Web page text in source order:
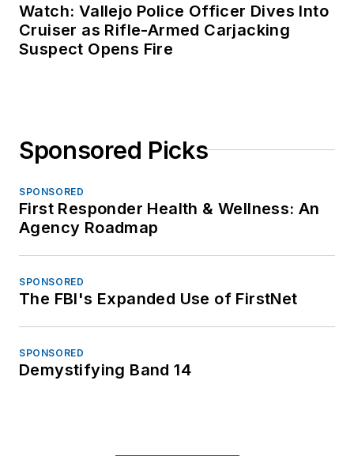
Watch: Vallejo Police Officer Dives Into
Cruiser as Rifle-Armed Carjacking
Suspect Opens Fire
Sponsored Picks
SPONSORED
First Responder Health & Wellness: An
Agency Roadmap
SPONSORED
The FBI's Expanded Use of FirstNet
SPONSORED
Demystifying Band 14